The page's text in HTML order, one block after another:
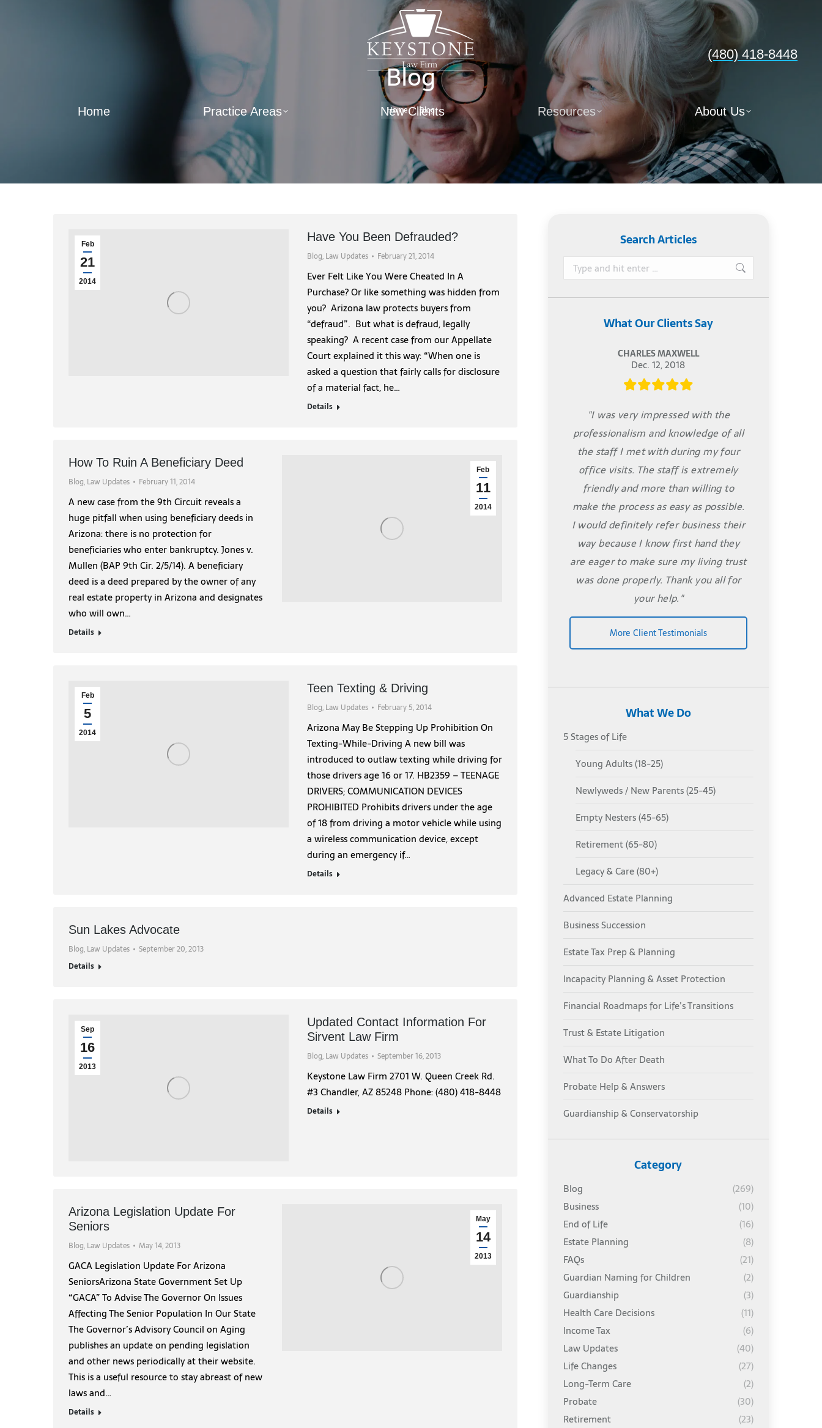
(480) 418-8448
Home Practice Areas New Clients Resources About Us
Blog
You are here:
Home Blog
Feb
21
2014
Have You Been Defrauded?
Blog, Law Updates February 21, 2014
Ever Felt Like You Were Cheated In A
Purchase? Or like something was hidden from
you? Arizona law protects buyers from
“defraud”. But what is defraud, legally
speaking? A recent case from our Appellate
Court explained it this way: “When one is
asked a question that fairly calls for disclosure
of a material fact, he…
Details
How To Ruin A Beneficiary Deed
Blog, Law Updates February 11, 2014
A new case from the 9th Circuit reveals a
huge pitfall when using beneficiary deeds in
Arizona: there is no protection for
beneficiaries who enter bankruptcy. Jones v.
Mullen (BAP 9th Cir. 2/5/14). A beneficiary
deed is a deed prepared by the owner of any
real estate property in Arizona and designates
who will own…
Details
Feb
11
2014
Feb
5
2014
Teen Texting & Driving
Blog, Law Updates February 5, 2014
Arizona May Be Stepping Up Prohibition On
Texting-While-Driving A new bill was
introduced to outlaw texting while driving for
those drivers age 16 or 17. HB2359 – TEENAGE
DRIVERS; COMMUNICATION DEVICES
PROHIBITED Prohibits drivers under the age
of 18 from driving a motor vehicle while using
a wireless communication device, except
during an emergency if…
Details
Sun Lakes Advocate
Blog, Law Updates
September 20, 2013
Details
Sep
16
2013
Updated Contact Information For
Sirvent Law Firm
Blog, Law Updates September 16, 2013
Keystone Law Firm 2701 W. Queen Creek Rd.
#3 Chandler, AZ 85248 Phone: (480) 418-8448
Details
Arizona Legislation Update For
Seniors
Blog, Law Updates May 14, 2013
GACA Legislation Update For Arizona
SeniorsArizona State Government Set Up
“GACA” To Advise The Governor On Issues
Affecting The Senior Population In Our State
The Governor’s Advisory Council on Aging
publishes an update on pending legislation
and other news periodically at their website.
This is a useful resource to stay abreast of new
laws and…
Details
May
14
2013
Search Articles
Search:
What Our Clients Say
CHARLES MAXWELL
Dec. 12, 2018
"I was very impressed with the
professionalism and knowledge of all
the staff I met with during my four
office visits. The staff is extremely
friendly and more than willing to
make the process as easy as possible.
I would definitely refer business their
way because I know first hand they
are eager to make sure my living trust
was done properly. Thank you all for
your help."
More Client Testimonials
What We Do
5 Stages of Life
Young Adults (18-25)
Newlyweds / New Parents (25-45)
Empty Nesters (45-65)
Retirement (65-80)
Legacy & Care (80+)
Advanced Estate Planning
Business Succession
Estate Tax Prep & Planning
Incapacity Planning & Asset Protection
Financial Roadmaps for Life’s Transitions
Trust & Estate Litigation
What To Do After Death
Probate Help & Answers
Guardianship & Conservatorship
Category
Blog
(269)
Business
(10)
End of Life
(16)
Estate Planning
(8)
FAQs
(21)
Guardian Naming for Children
(2)
Guardianship
(3)
Health Care Decisions
(11)
Income Tax
(6)
Law Updates
(40)
Life Changes
(27)
Long-Term Care
(2)
Probate
(30)
Retirement
(23)